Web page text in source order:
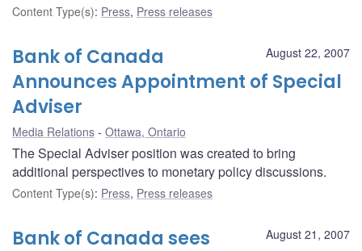
Content Type(s): Press, Press releases
August 22, 2007
Bank of Canada
Announces Appointment of Special
Adviser
Media Relations Ottawa, Ontario
The Special Adviser position was created to bring
additional perspectives to monetary policy discussions.
Content Type(s): Press, Press releases
August 21, 2007
Bank of Canada sees